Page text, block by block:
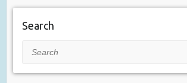
Search
Search